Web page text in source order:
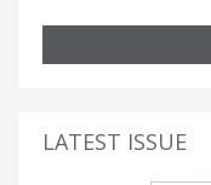
LATEST ISSUE